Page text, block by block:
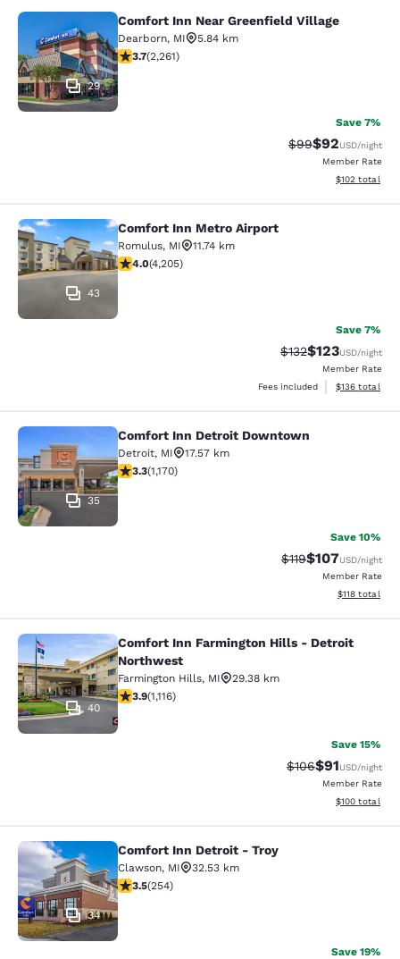
Comfort Inn Near Greenfield Village
29
Comfort Inn Near Greenfield Village
Dearborn, MI
5.84 km
3.71 stars rating. Good. 2261 reviews
3.7(2,261)
Save 7%
Strikethrough
$99Discounted
$92USD/night
Member Rate
View
$102 total
Comfort Inn Metro Airport
43
Comfort Inn Metro Airport
Romulus, MI
11.74 km
3.95 stars rating. Good. 4205 reviews
4.0(4,205)
Save 7%
Strikethrough Rate:
$132Discounted
$123USD/night
Member Rate
Fees included
View
$136 total
Comfort Inn Detroit Downtown
35
Comfort Inn Detroit Downtown
Detroit, MI
17.57 km
3.29 stars rating. Good. 1170 reviews
3.3(1,170)
Save 10%
Strikethrough Rate:
$119Discounted
$107USD/night
Member Rate
View
$118 total
Comfort Inn Farmington Hills -
40
Comfort Inn Farmington Hills - Detroit
Northwest
Farmington Hills, MI
29.38 km
3.88 stars rating. Good. 1116 reviews
3.9(1,116)
Save 15%
Strikethrough
$106Discounted
$91USD/night
Member Rate
View
$100 total
Comfort Inn Detroit - Troy
34
Comfort Inn Detroit - Troy
Clawson, MI
32.53 km
3.5 stars rating. Good. 254 reviews
3.5(254)
Save 19%